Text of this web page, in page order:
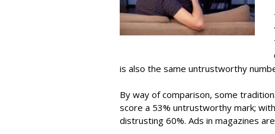
is also the same untrustworthy
By way of comparison, some
score a 53% untrustworthy mark;
distrusting 60%. Ads in magazines